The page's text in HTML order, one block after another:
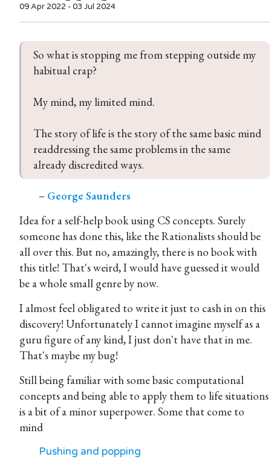
09 Apr 2022 - 03 Jul 2024
So what is stopping me from stepping outside my
habitual crap?
My mind, my limited mind.
The story of life is the story of the same basic mind
readdressing the same problems in the same
already discredited ways.
– George Saunders
Idea for a self-help book using CS concepts. Surely
someone has done this, like the Rationalists should be
all over this. But no, amazingly, there is no book with
this title! That's weird, I would have guessed it would
be a whole small genre by now.
I almost feel obligated to write it just to cash in on this
discovery! Unfortunately I cannot imagine myself as a
guru figure of any kind, I just don't have that in me.
That's maybe my bug!
Still being familiar with some basic computational
concepts and being able to apply them to life situations
is a bit of a minor superpower. Some that come to
mind
Pushing and popping